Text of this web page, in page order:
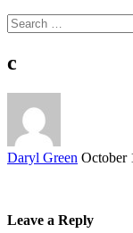
Search
for:
c
Posted
Daryl Green October
Leave a Reply